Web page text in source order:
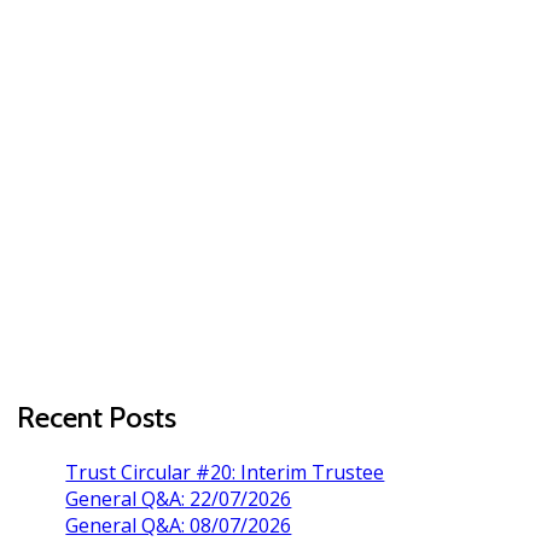
Recent Posts
Trust Circular #20: Interim Trustee
General Q&A: 22/07/2026
General Q&A: 08/07/2026